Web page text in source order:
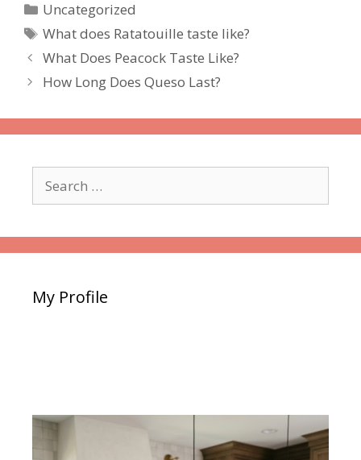
Categories
Uncategorized
Tags
What does Ratatouille taste like?
What Does Peacock Taste Like?
How Long Does Queso Last?
for:
My Profile